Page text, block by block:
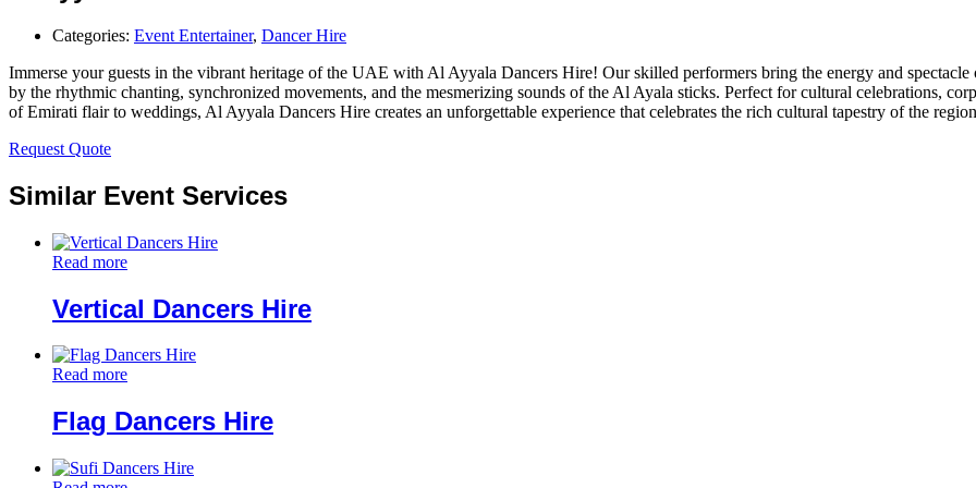
Categories: Event Entertainer, Dancer Hire
Immerse your guests in the vibrant heritage of the UAE with Al Ayyala Dancers Hire! Our skilled performers bring the energy and
by the rhythmic chanting, synchronized movements, and the mesmerizing sounds of the Al Ayala sticks. Perfect for cultural celebrations,
of Emirati flair to weddings, Al Ayyala Dancers Hire creates an unforgettable experience that celebrates the rich cultural tapestry of the
Request Quote
Similar Event Services
Read more
Vertical Dancers Hire
Read more
Flag Dancers Hire